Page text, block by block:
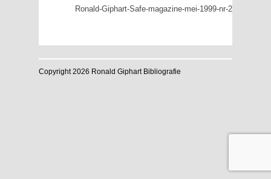
Ronald-Giphart-Safe-magazine-mei-1999-nr-2-Geluk
Copyright 2026 Ronald Giphart Bibliografie